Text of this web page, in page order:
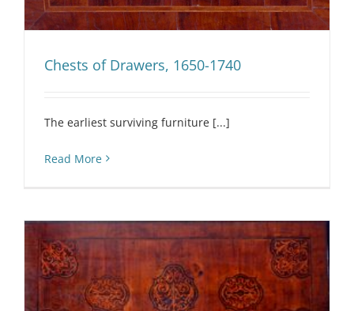
Chests of Drawers, 1650-1740
The earliest surviving furniture [...]
Read More